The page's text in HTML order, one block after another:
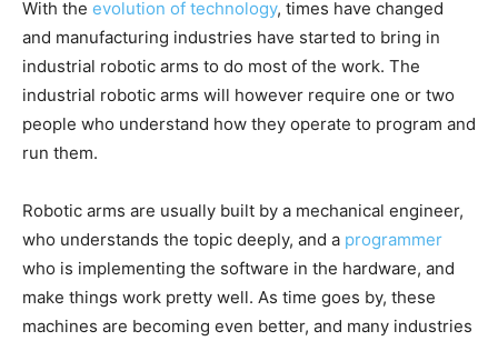
With the evolution of technology, times have changed
and manufacturing industries have started to bring in
industrial robotic arms to do most of the work. The
industrial robotic arms will however require one or two
people who understand how they operate to program and
run them.
Robotic arms are usually built by a mechanical engineer,
who understands the topic deeply, and a programmer
who is implementing the software in the hardware, and
make things work pretty well. As time goes by, these
machines are becoming even better, and many industries